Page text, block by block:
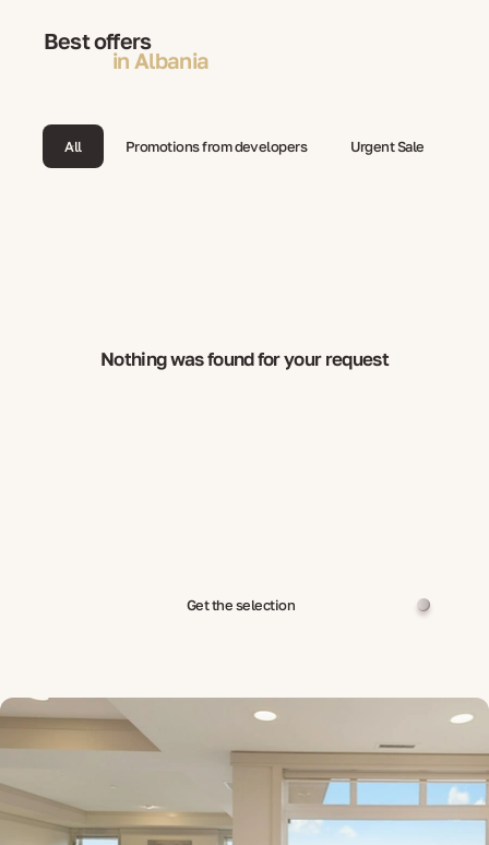
Best offers
in Albania
All Promotions from developers Urgent Sale
Nothing was found for your request
Get the selection